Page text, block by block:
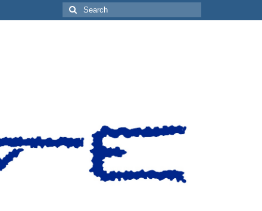
Search
for: